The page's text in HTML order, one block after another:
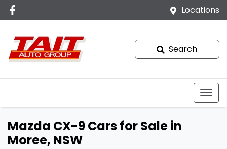
Locations
Search
Mazda CX-9 Cars for Sale in
Moree, NSW